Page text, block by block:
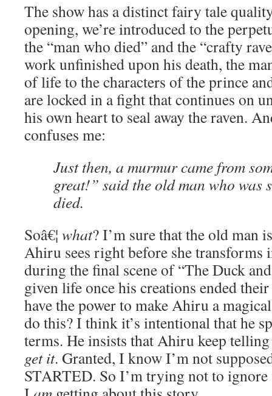
The show has a distinct fairy tale
opening, we’re introduced to the
the “man who died” and the “crafty
work unfinished upon his death, the
of life to the characters of the prince
are locked in a fight that continues on
his own heart to seal away the raven.
confuses me:
Just then, a murmur came from
great!” said the old man who was
died.
Soâ€¦ what? I’m sure that the old man
Ahiru sees right before she transforms
during the final scene of “The Duck
given life once his creations ended
have the power to make Ahiru a
do this? I think it’s intentional that he
terms. He insists that Ahiru keep
get it. Granted, I know I’m not
STARTED. So I’m trying not to